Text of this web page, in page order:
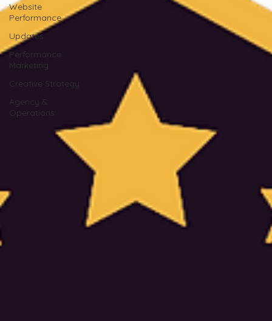
Website
Performance
Updates
Performance
Marketing
Creative Strategy
Agency &
Operations